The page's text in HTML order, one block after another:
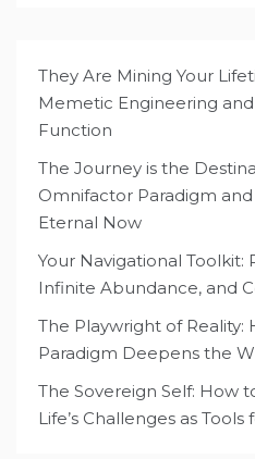
They Are Mining Your
Memetic Engineering
Function
The Journey is the
Omnifactor Paradigm
Eternal Now
Your Navigational Toolkit:
Infinite Abundance, and
The Playwright of
Paradigm Deepens the
The Sovereign Self: How
Life’s Challenges as